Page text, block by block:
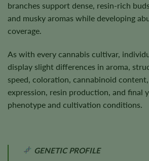
branches support dense, resin-rich
and musky aromas while developing
coverage.
As with every cannabis cultivar,
display slight differences in aroma,
speed, coloration, cannabinoid
expression, resin production, and final
phenotype and cultivation conditions.
GENETIC PROFILE